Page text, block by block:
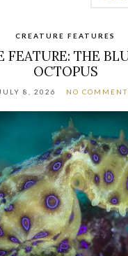
CREATURE FEATURES
FEATURE: THE
OCTOPUS
JULY 8, 2026 NO